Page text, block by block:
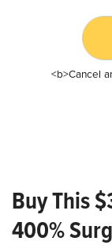
<b>Cancel
Buy This
400%